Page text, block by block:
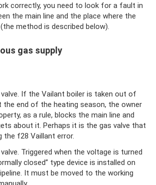
correctly, you need to look for a fault in
the main line and the place where the
method is described below).
gas supply
If the Vailant boiler is taken out of
the end of the heating season, the owner
as a rule, blocks the main line and
about it. Perhaps it is the gas valve that
the f28 Vaillant error.
Triggered when the voltage is turned
closed” type device is installed on
It must be moved to the working